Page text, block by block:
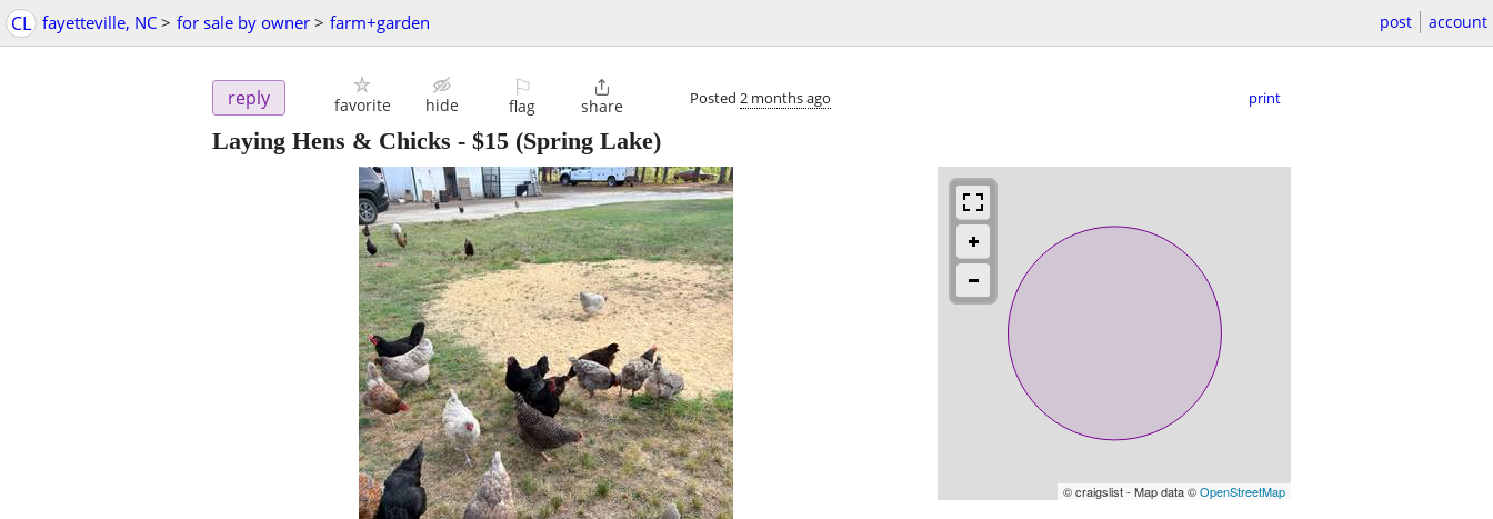
CL fayetteville, NC > for sale by owner > farm+garden post account
reply favorite hide
⚐
flag

share Posted 2 months ago print
Laying Hens & Chicks - $15 (Spring Lake)
© craigslist - Map data ©OpenStreetMap